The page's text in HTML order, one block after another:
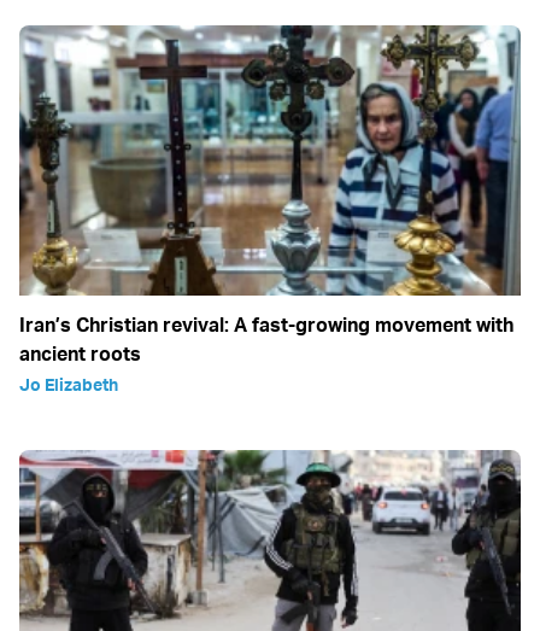
Iran’s Christian revival: A fast-growing movement with
ancient roots
Jo Elizabeth